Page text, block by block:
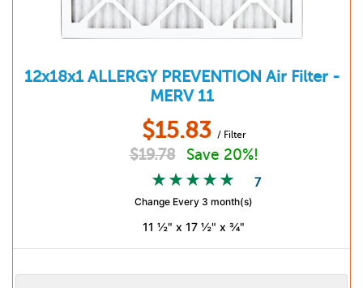
12x18x1 ALLERGY PREVENTION Air Filter -
MERV 11
$15.83 / Filter
$19.78 Save 20%!
7
Change Every 3 month(s)
11 ½" x 17 ½" x ¾"